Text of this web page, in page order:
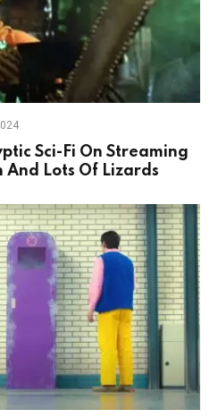
Sci-Fi On Streaming
And Lots Of Lizards